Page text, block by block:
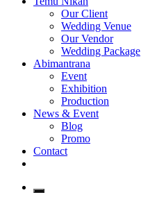
Our Client
Wedding Venue
Our Vendor
Wedding Package
Abimantrana
Event
Exhibition
Production
News & Event
Blog
Promo
Contact